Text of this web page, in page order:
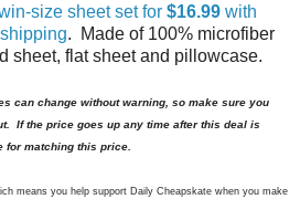
size sheet set for $16.99 with
. Made of 100% microfiber
sheet, flat sheet and pillowcase.
can change without warning, so make sure you
If the price goes up any time after this deal is
for matching this price.
means you help support Daily Cheapskate when you make